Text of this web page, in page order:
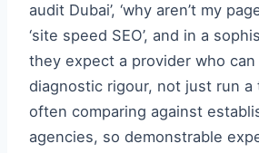
audit Dubai’, ‘why aren’t my
‘site speed SEO’, and in a
they expect a provider who can
diagnostic rigour, not just run a
often comparing against
agencies, so demonstrable